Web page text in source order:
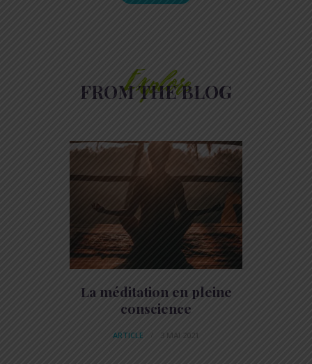
Explore
FROM THE BLOG
La méditation en pleine
conscience
ARTICLE 3 MAI 2021